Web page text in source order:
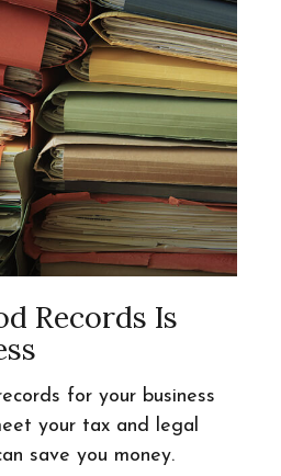
Records Is
for your business
your tax and legal
save you money.